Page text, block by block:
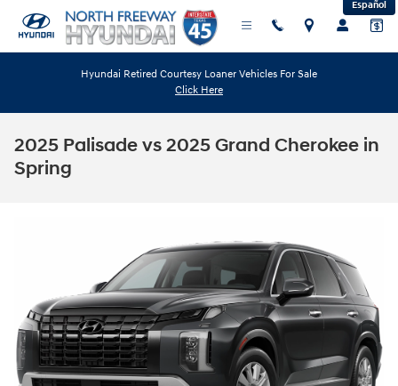
Skip to main content Español
Hyundai Retired Courtesy Loaner Vehicles For Sale
Click Here
2025 Palisade vs 2025 Grand Cherokee in
Spring